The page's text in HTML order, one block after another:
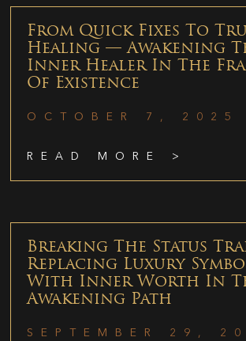
From Quick Fixes To
Healing — Awakening
Inner Healer In The
Of Existence
OCTOBER 7, 2025
READ MORE >
Breaking The Status
Replacing Luxury
With Inner Worth In
Awakening Path
SEPTEMBER 29,